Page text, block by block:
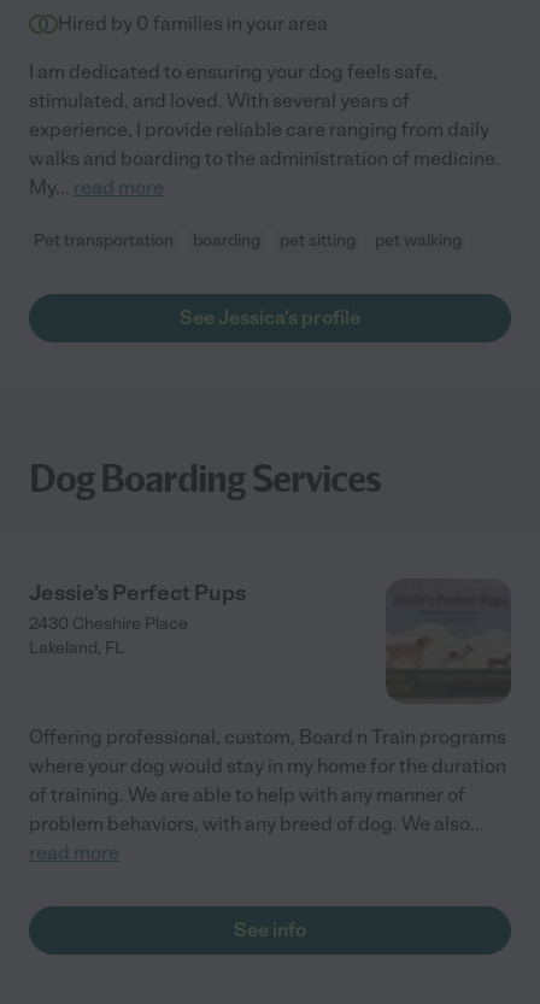
Hired by 0 families in your area
I am dedicated to ensuring your dog feels safe,
stimulated, and loved. With several years of
experience, I provide reliable care ranging from daily
walks and boarding to the administration of medicine.
My... read more
Pet transportation boarding pet sitting pet walking
See Jessica's profile
Dog Boarding Services
Jessie's Perfect Pups
2430 Cheshire Place
Lakeland, FL
Offering professional, custom, Board n Train programs
where your dog would stay in my home for the duration
of training. We are able to help with any manner of
problem behaviors, with any breed of dog. We also...
read more
See info